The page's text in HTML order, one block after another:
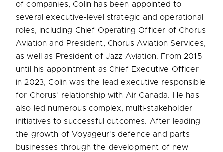
of companies, Colin has been appointed to
several executive-level strategic and operational
roles, including Chief Operating Officer of Chorus
Aviation and President, Chorus Aviation Services,
as well as President of Jazz Aviation. From 2015
until his appointment as Chief Executive Officer
in 2023, Colin was the lead executive responsible
for Chorus’ relationship with Air Canada. He has
also led numerous complex, multi-stakeholder
initiatives to successful outcomes. After leading
the growth of Voyageur’s defence and parts
businesses through the development of new